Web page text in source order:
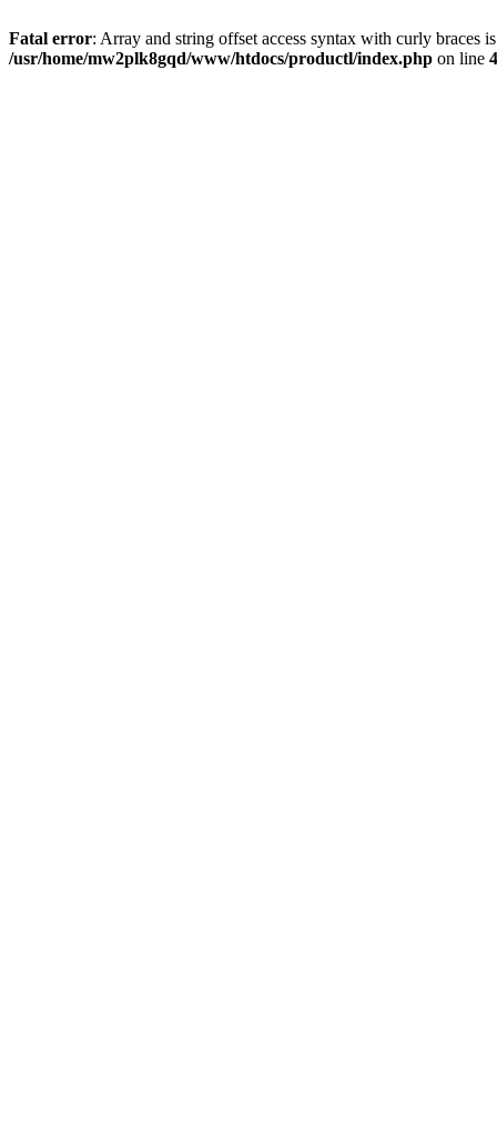
Fatal error: Array and string offset access syntax with curly braces
/usr/home/mw2plk8gqd/www/htdocs/productl/index.php on line